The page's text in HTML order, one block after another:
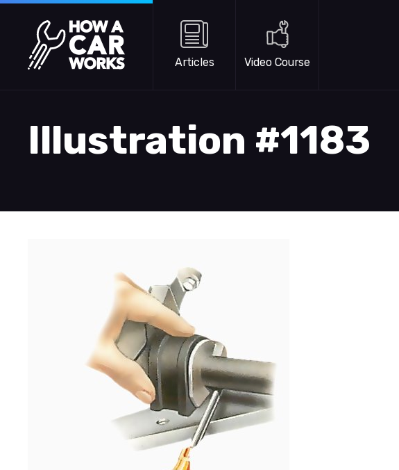
Skip to main content
How a Car Works
Articles Video Course
Illustration #1183